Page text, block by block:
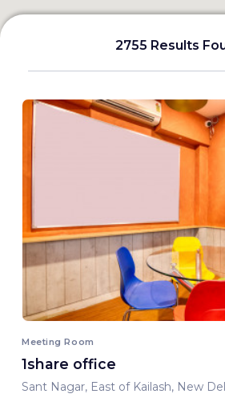
2755 Results
Meeting Room
1share office
Sant Nagar, East of Kailash, New